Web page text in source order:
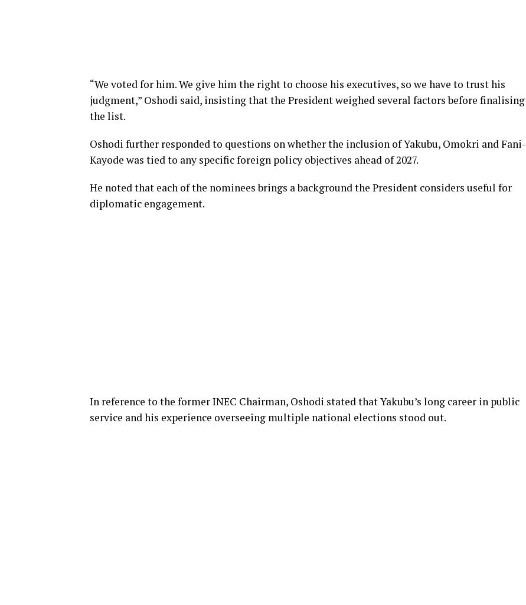
“We voted for him. We give him the right to choose his executives, so we have to trust his
judgment,” Oshodi said, insisting that the President weighed several factors before finalising
the list.
Oshodi further responded to questions on whether the inclusion of Yakubu, Omokri and Fani-
Kayode was tied to any specific foreign policy objectives ahead of 2027.
He noted that each of the nominees brings a background the President considers useful for
diplomatic engagement.
In reference to the former INEC Chairman, Oshodi stated that Yakubu’s long career in public
service and his experience overseeing multiple national elections stood out.